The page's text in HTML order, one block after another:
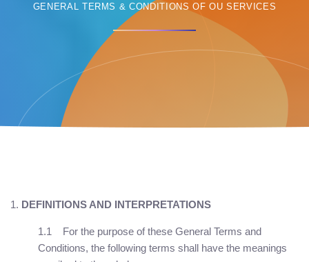
GENERAL TERMS & CONDITIONS OF OU SERVICES
DEFINITIONS AND INTERPRETATIONS
1.1 For the purpose of these General Terms and
Conditions, the following terms shall have the meanings